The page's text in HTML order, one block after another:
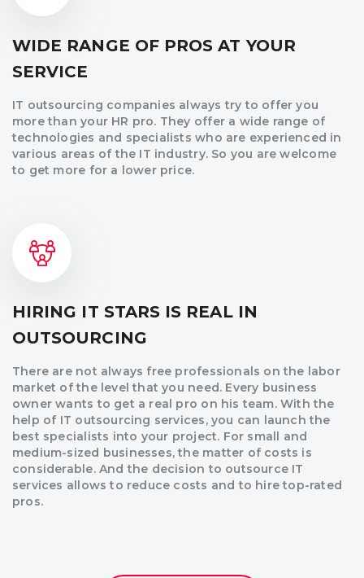
WIDE RANGE OF PROS AT YOUR
SERVICE
IT outsourcing companies always try to offer you
more than your HR pro. They offer a wide range of
technologies and specialists who are experienced in
various areas of the IT industry. So you are welcome
to get more for a lower price.
HIRING IT STARS IS REAL IN
OUTSOURCING
There are not always free professionals on the labor
market of the level that you need. Every business
owner wants to get a real pro on his team. With the
help of IT outsourcing services, you can launch the
best specialists into your project. For small and
medium-sized businesses, the matter of costs is
considerable. And the decision to outsource IT
services allows to reduce costs and to hire top-rated
pros.